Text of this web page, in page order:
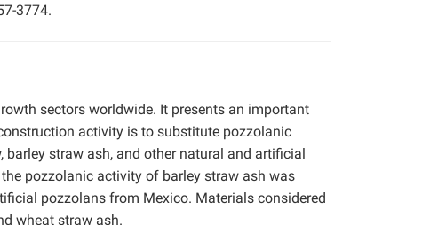
3774.
sectors worldwide. It presents an important
activity is to substitute pozzolanic
straw ash, and other natural and artificial
pozzolanic activity of barley straw ash was
pozzolans from Mexico. Materials considered
wheat straw ash.